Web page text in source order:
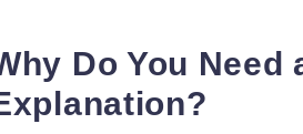
Do You Need